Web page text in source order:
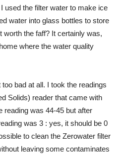
used the filter water to make ice
water into glass bottles to store
worth the faff? It certainly was,
where the water quality
bad at all. I took the readings
Solids) reader that came with
reading was 44-45 but after
was 3 : yes, it should be 0
to clean the Zerowater filter
leaving some contaminates